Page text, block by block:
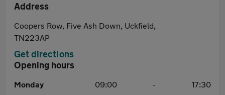
Address
Coopers Row, Five Ash Down, Uckfield,
TN223AP
Get directions
Opening hours
Monday 09:00 -
17:30